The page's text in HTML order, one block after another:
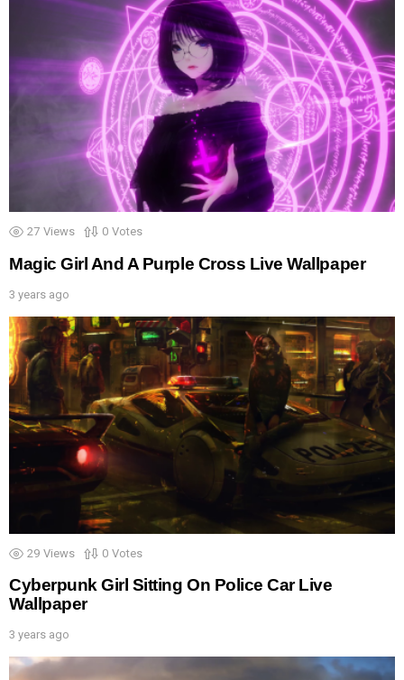
27 Views 0 Votes
Magic Girl And A Purple Cross Live Wallpaper
3 years ago
29 Views 0 Votes
Cyberpunk Girl Sitting On Police Car Live
Wallpaper
3 years ago